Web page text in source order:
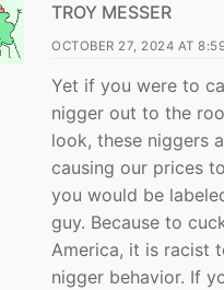
TROY MESSER
OCTOBER 27, 2024 AT
Yet if you were to
nigger out to the
look, these niggers
causing our prices
you would be
guy. Because to
America, it is racist
nigger behavior. If